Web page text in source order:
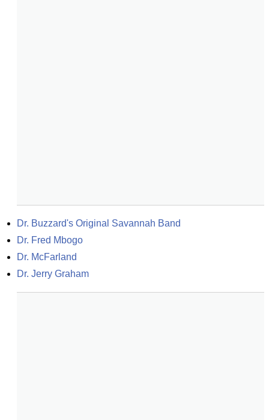
Dr. Buzzard's Original Savannah Band
Dr. Fred Mbogo
Dr. McFarland
Dr. Jerry Graham